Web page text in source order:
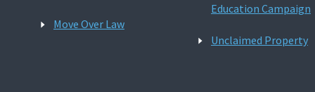
Move Over Law
Education Campaign
Unclaimed Property